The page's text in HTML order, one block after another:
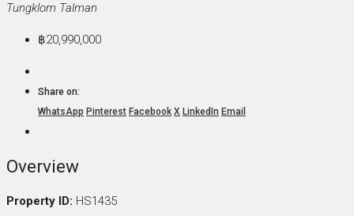
Tungklom Talman
฿20,990,000
Share on:
WhatsApp Pinterest Facebook X LinkedIn Email
Overview
Property ID: HS1435